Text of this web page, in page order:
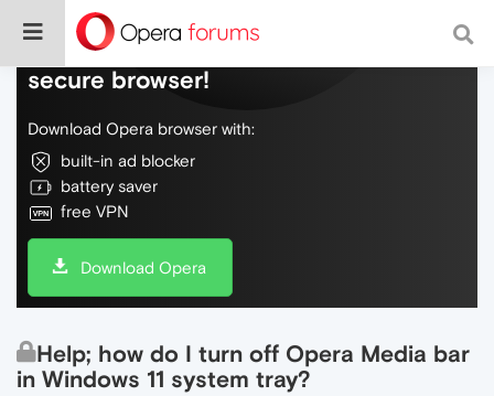
Do more on the web, with a fast and
secure browser!
Download Opera browser with:
built-in ad blocker
battery saver
free VPN
Download Opera
Help; how do I turn off Opera Media bar
in Windows 11 system tray?